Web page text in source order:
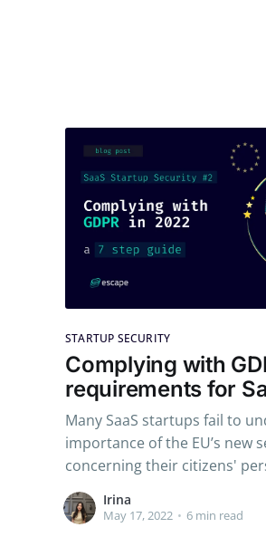
STARTUP SECURITY
Complying with
requirements for
Many SaaS startups fail to
importance of the EU’s new
concerning their citizens'
some paid a hefty price. Read
understand the what, why
Irina
May 17, 2022 • 6 min read